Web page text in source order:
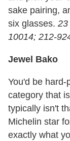
sake pairing,
six glasses. 23
10014; 212-
Jewel Bako
You'd be
category that
typically isn't
Michelin star
exactly what